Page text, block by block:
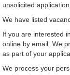
unsolicited
We have listed
If you are interested
online by email. We
as part of your
We process your